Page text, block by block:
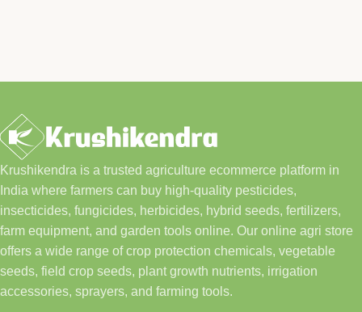
Krushikendra is a trusted agriculture ecommerce platform in
India where farmers can buy high-quality pesticides,
insecticides, fungicides, herbicides, hybrid seeds, fertilizers,
farm equipment, and garden tools online. Our online agri store
offers a wide range of crop protection chemicals, vegetable
seeds, field crop seeds, plant growth nutrients, irrigation
accessories, sprayers, and farming tools.